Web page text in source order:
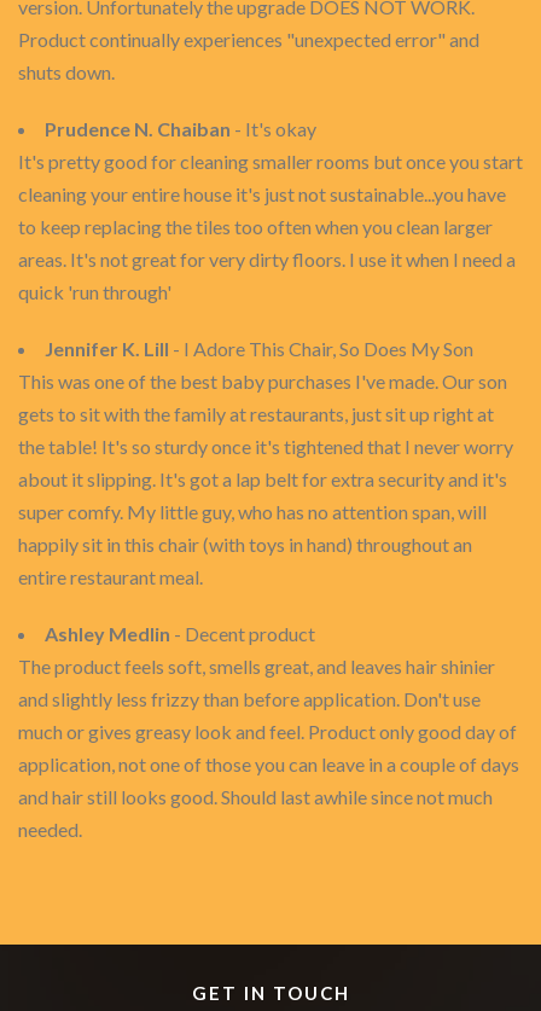
version. Unfortunately the upgrade DOES NOT WORK.
Product continually experiences "unexpected error" and
shuts down.
Prudence N. Chaiban - It's okay
It's pretty good for cleaning smaller rooms but once you start
cleaning your entire house it's just not sustainable...you have
to keep replacing the tiles too often when you clean larger
areas. It's not great for very dirty floors. I use it when I need a
quick 'run through'
Jennifer K. Lill - I Adore This Chair, So Does My Son
This was one of the best baby purchases I've made. Our son
gets to sit with the family at restaurants, just sit up right at
the table! It's so sturdy once it's tightened that I never worry
about it slipping. It's got a lap belt for extra security and it's
super comfy. My little guy, who has no attention span, will
happily sit in this chair (with toys in hand) throughout an
entire restaurant meal.
Ashley Medlin - Decent product
The product feels soft, smells great, and leaves hair shinier
and slightly less frizzy than before application. Don't use
much or gives greasy look and feel. Product only good day of
application, not one of those you can leave in a couple of days
and hair still looks good. Should last awhile since not much
needed.
GET IN TOUCH